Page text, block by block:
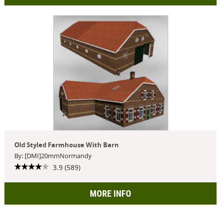
Old Styled Farmhouse With Barn
By: [DMI]20mmNormandy
3.9 (589)
MORE INFO